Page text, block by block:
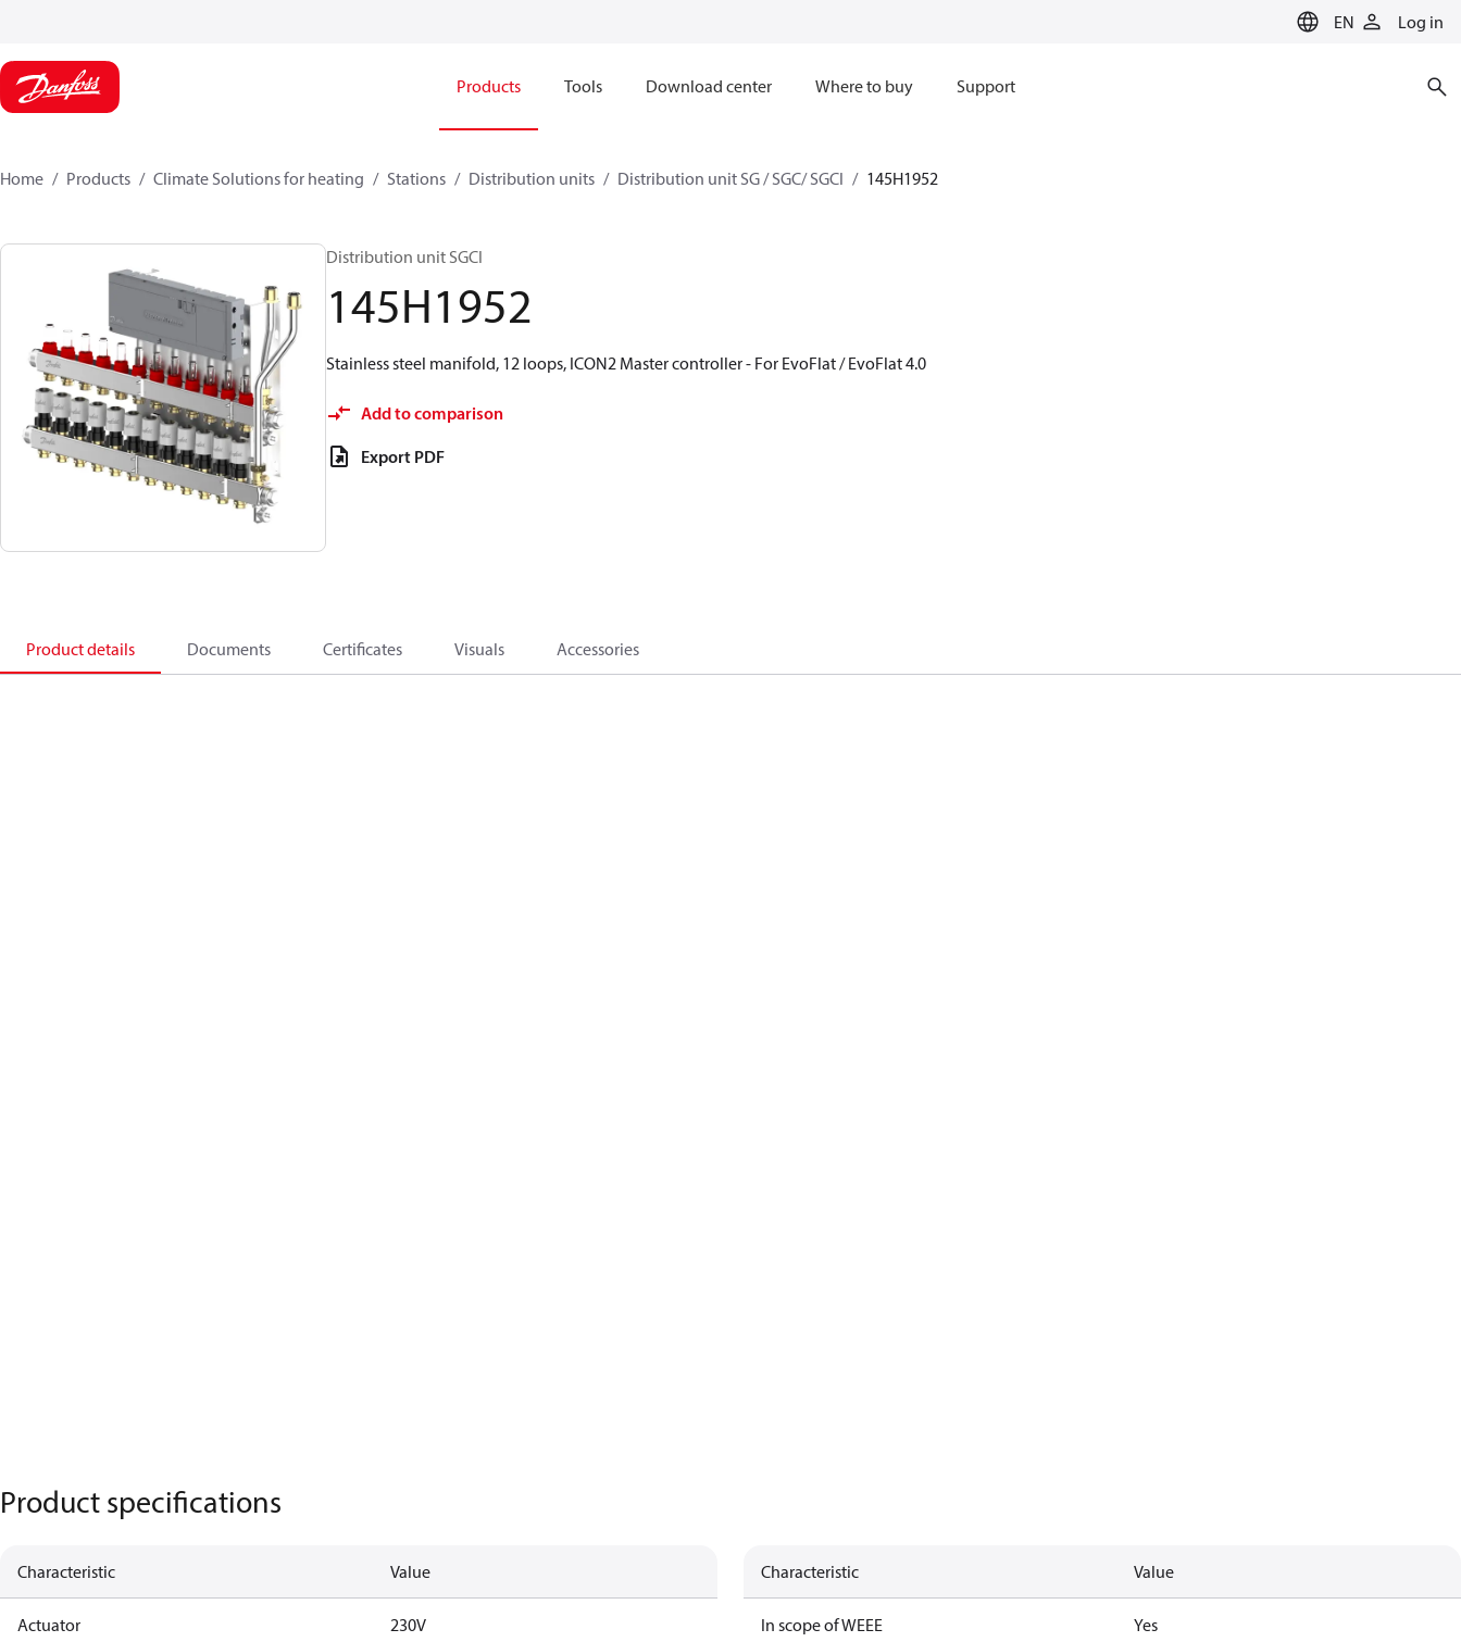
EN Log in
Products Tools Download center Where to buy Support
Home Products Climate Solutions for heating Stations Distribution units Distribution unit SG / SGC/ SGCI 145H1952
Distribution unit SGCI
145H1952
Stainless steel manifold, 12 loops, ICON2 Master controller - For EvoFlat / EvoFlat 4.0
Add to comparison
Export PDF
Product details Documents Certificates Visuals Accessories
Product specifications
Characteristic Value
Actuator 230V
Characteristic Value
In scope of WEEE Yes